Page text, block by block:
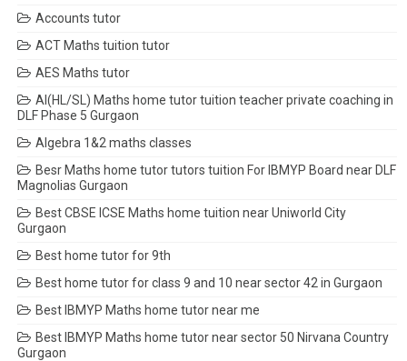
Accounts tutor
ACT Maths tuition tutor
AES Maths tutor
AI(HL/SL) Maths home tutor tuition teacher private coaching in
DLF Phase 5 Gurgaon
Algebra 1&2 maths classes
Besr Maths home tutor tutors tuition For IBMYP Board near DLF
Magnolias Gurgaon
Best CBSE ICSE Maths home tuition near Uniworld City
Gurgaon
Best home tutor for 9th
Best home tutor for class 9 and 10 near sector 42 in Gurgaon
Best IBMYP Maths home tutor near me
Best IBMYP Maths home tutor near sector 50 Nirvana Country
Gurgaon